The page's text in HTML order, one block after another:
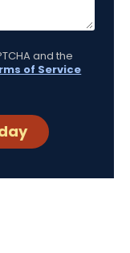
and the
of Service